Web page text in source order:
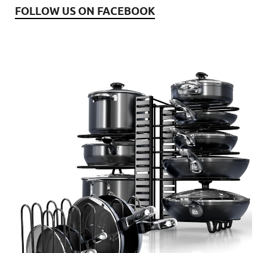
FOLLOW US ON FACEBOOK